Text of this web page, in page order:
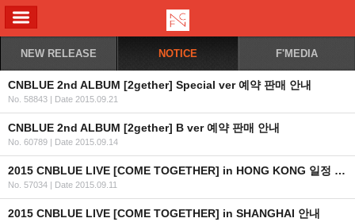
NEW RELEASE NOTICE F'MEDIA
CNBLUE 2nd ALBUM [2gether] Special ver 예약 판매 안내
No. 58843 | Date 2015.09.21
CNBLUE 2nd ALBUM [2gether] B ver 예약 판매 안내
No. 60789 | Date 2015.09.14
2015 CNBLUE LIVE [COME TOGETHER] in HONG KONG 일정 안내
No. 57034 | Date 2015.09.11
2015 CNBLUE LIVE [COME TOGETHER] in SHANGHAI 안내